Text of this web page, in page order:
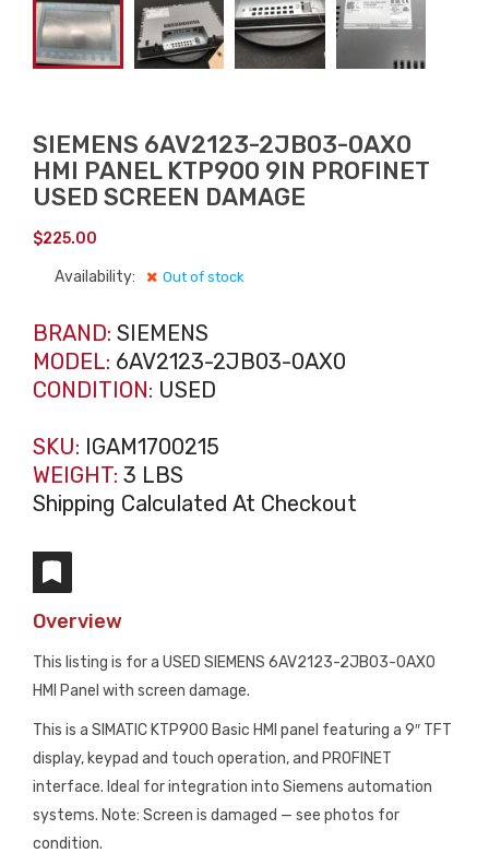
SIEMENS 6AV2123-2JB03-0AX0
HMI PANEL KTP900 9IN PROFINET
USED SCREEN DAMAGE
$225.00
Availability: Out of stock
BRAND: SIEMENS
MODEL: 6AV2123-2JB03-0AX0
CONDITION: USED
SKU: IGAM1700215
WEIGHT: 3 LBS
Shipping Calculated At Checkout
Overview
This listing is for a USED SIEMENS 6AV2123-2JB03-0AX0
HMI Panel with screen damage.
This is a SIMATIC KTP900 Basic HMI panel featuring a 9″ TFT
display, keypad and touch operation, and PROFINET
interface. Ideal for integration into Siemens automation
systems. Note: Screen is damaged — see photos for
condition.